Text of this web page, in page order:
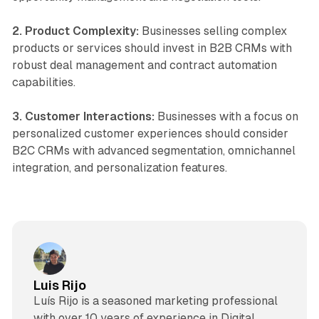
2. Product Complexity: Businesses selling complex
products or services should invest in B2B CRMs with
robust deal management and contract automation
capabilities.
3. Customer Interactions: Businesses with a focus on
personalized customer experiences should consider
B2C CRMs with advanced segmentation, omnichannel
integration, and personalization features.
Luis Rijo
Luís Rijo is a seasoned marketing professional